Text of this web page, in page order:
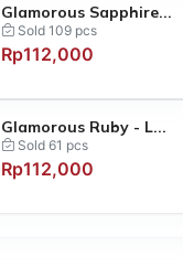
Glamorous Sapphire...
Sold 109 pcs
Rp112,000
Glamorous Ruby - L...
Sold 61 pcs
Rp112,000